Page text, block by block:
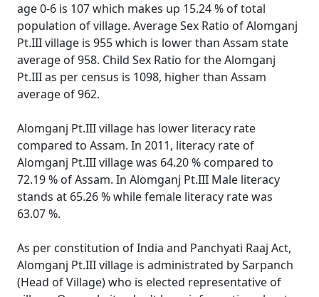
age 0-6 is 107 which makes up 15.24 % of total
population of village. Average Sex Ratio of Alomganj
Pt.III village is 955 which is lower than Assam state
average of 958. Child Sex Ratio for the Alomganj
Pt.III as per census is 1098, higher than Assam
average of 962.
Alomganj Pt.III village has lower literacy rate
compared to Assam. In 2011, literacy rate of
Alomganj Pt.III village was 64.20 % compared to
72.19 % of Assam. In Alomganj Pt.III Male literacy
stands at 65.26 % while female literacy rate was
63.07 %.
As per constitution of India and Panchyati Raaj Act,
Alomganj Pt.III village is administrated by Sarpanch
(Head of Village) who is elected representative of